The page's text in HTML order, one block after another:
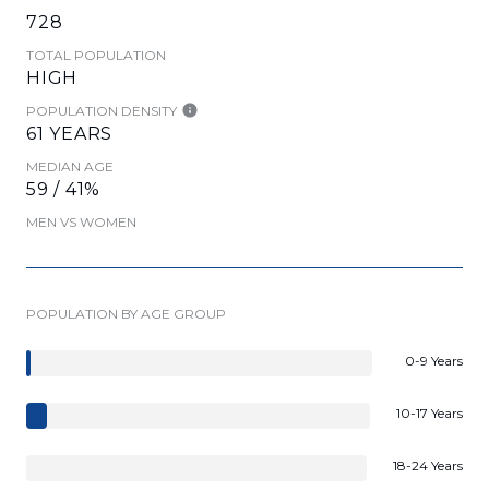
728
TOTAL POPULATION
HIGH
POPULATION DENSITY
61 YEARS
MEDIAN AGE
59 / 41%
MEN VS WOMEN
POPULATION BY AGE GROUP
0-9 Years
10-17 Years
18-24 Years